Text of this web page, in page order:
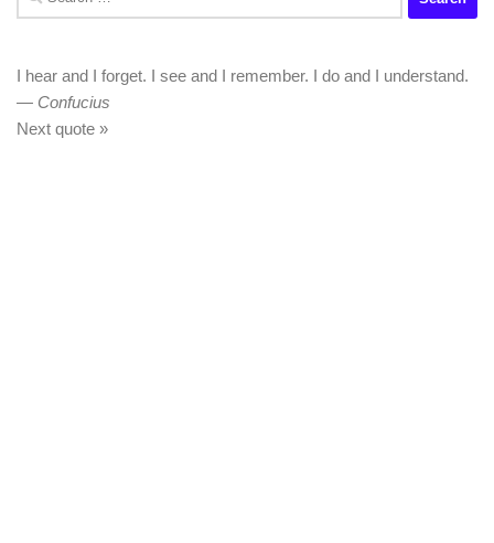
for:
I hear and I forget. I see and I remember. I do and I understand.
— Confucius
Next quote »